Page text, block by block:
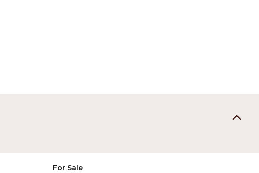
For Sale